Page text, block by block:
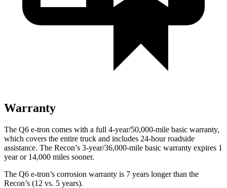
Warranty
The Q6 e-tron comes with a full 4-year/50,000-mile basic warranty,
which covers the entire truck and includes 24-hour roadside
assistance. The Recon’s 3-year/36,000-mile basic warranty expires 1
year or 14,000 miles sooner.
The Q6 e-tron’s corrosion warranty is 7 years longer than the
Recon’s (12 vs. 5 years).